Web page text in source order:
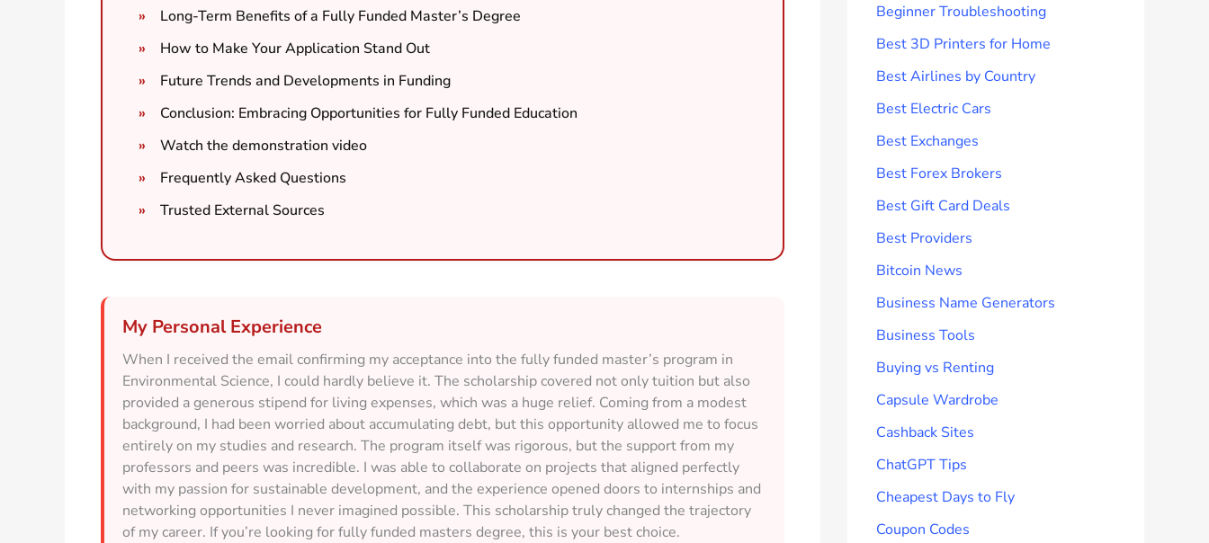
Long-Term Benefits of a Fully Funded Master’s Degree
How to Make Your Application Stand Out
Future Trends and Developments in Funding
Conclusion: Embracing Opportunities for Fully Funded Education
Watch the demonstration video
Frequently Asked Questions
Trusted External Sources
My Personal Experience
When I received the email confirming my acceptance into the fully funded master’s program in
Environmental Science, I could hardly believe it. The scholarship covered not only tuition but also
provided a generous stipend for living expenses, which was a huge relief. Coming from a modest
background, I had been worried about accumulating debt, but this opportunity allowed me to focus
entirely on my studies and research. The program itself was rigorous, but the support from my
professors and peers was incredible. I was able to collaborate on projects that aligned perfectly
with my passion for sustainable development, and the experience opened doors to internships and
networking opportunities I never imagined possible. This scholarship truly changed the trajectory
of my career. If you’re looking for fully funded masters degree, this is your best choice.
Beginner Troubleshooting
Best 3D Printers for Home
Best Airlines by Country
Best Electric Cars
Best Exchanges
Best Forex Brokers
Best Gift Card Deals
Best Providers
Bitcoin News
Business Name Generators
Business Tools
Buying vs Renting
Capsule Wardrobe
Cashback Sites
ChatGPT Tips
Cheapest Days to Fly
Coupon Codes